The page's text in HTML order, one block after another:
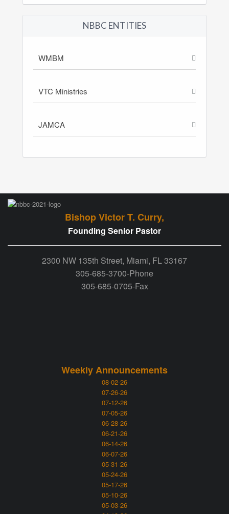
NBBC ENTITIES
WMBM
VTC Ministries
JAMCA
Bishop Victor T. Curry,
Founding Senior Pastor
2300 NW 135th Street, Miami, FL 33167
305-685-3700-Phone
305-685-0705-Fax
Weekly Announcements
08-02-26
07-26-26
07-12-26
07-05-26
06-28-26
06-21-26
06-14-26
06-07-26
05-31-26
05-24-26
05-17-26
05-10-26
05-03-26